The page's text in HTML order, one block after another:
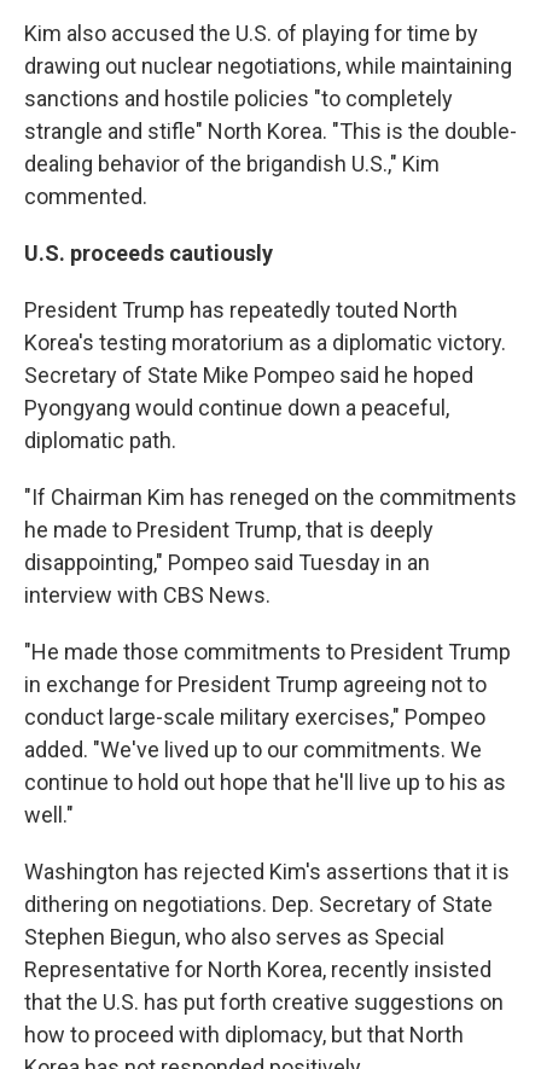
Kim also accused the U.S. of playing for time by
drawing out nuclear negotiations, while maintaining
sanctions and hostile policies "to completely
strangle and stifle" North Korea. "This is the double-
dealing behavior of the brigandish U.S.," Kim
commented.
U.S. proceeds cautiously
President Trump has repeatedly touted North
Korea's testing moratorium as a diplomatic victory.
Secretary of State Mike Pompeo said he hoped
Pyongyang would continue down a peaceful,
diplomatic path.
"If Chairman Kim has reneged on the commitments
he made to President Trump, that is deeply
disappointing," Pompeo said Tuesday in an
interview with CBS News.
"He made those commitments to President Trump
in exchange for President Trump agreeing not to
conduct large-scale military exercises," Pompeo
added. "We've lived up to our commitments. We
continue to hold out hope that he'll live up to his as
well."
Washington has rejected Kim's assertions that it is
dithering on negotiations. Dep. Secretary of State
Stephen Biegun, who also serves as Special
Representative for North Korea, recently insisted
that the U.S. has put forth creative suggestions on
how to proceed with diplomacy, but that North